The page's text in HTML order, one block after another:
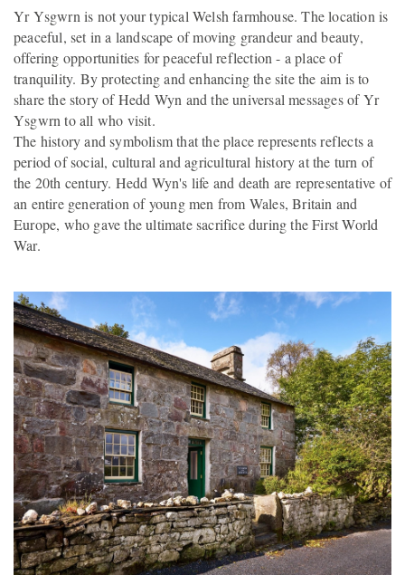
Yr Ysgwrn is not your typical Welsh farmhouse. The location is
peaceful, set in a landscape of moving grandeur and beauty,
offering opportunities for peaceful reflection - a place of
tranquility. By protecting and enhancing the site the aim is to
share the story of Hedd Wyn and the universal messages of Yr
Ysgwrn to all who visit.
The history and symbolism that the place represents reflects a
period of social, cultural and agricultural history at the turn of
the 20th century. Hedd Wyn's life and death are representative of
an entire generation of young men from Wales, Britain and
Europe, who gave the ultimate sacrifice during the First World
War.